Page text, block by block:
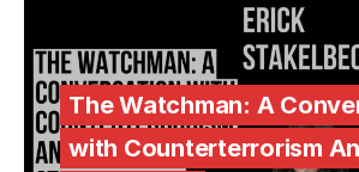
The Watchman: A
with Counterterrorism